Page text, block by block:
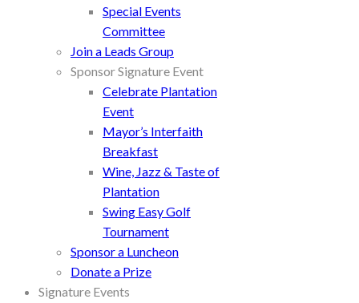
Special Events
Committee
Join a Leads Group
Sponsor Signature Event
Celebrate Plantation
Event
Mayor’s Interfaith
Breakfast
Wine, Jazz & Taste of
Plantation
Swing Easy Golf
Tournament
Sponsor a Luncheon
Donate a Prize
Signature Events